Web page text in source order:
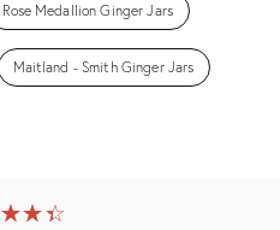
Rose Medallion Ginger Jars
Maitland - Smith Ginger Jars
★★★
☆☆☆